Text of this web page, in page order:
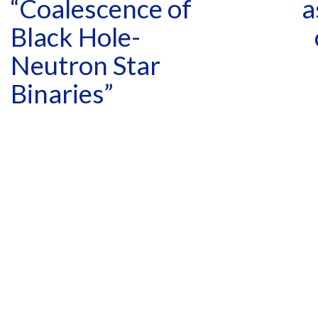
“Coalescence of
Black Hole-
Neutron Star
Binaries”